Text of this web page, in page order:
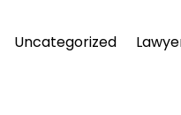
Uncategorized